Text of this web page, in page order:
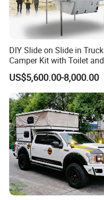
DIY Slide on Slide in Truck
Camper Kit with Toilet and
Shower
US$5,600.00-8,000.00